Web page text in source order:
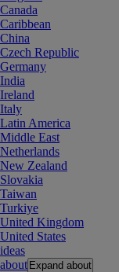
Canada
Caribbean
China
Czech Republic
Germany
India
Ireland
Italy
Latin America
Middle East
Netherlands
New Zealand
Slovakia
Taiwan
Turkiye
United Kingdom
United States
ideas
about Expand about